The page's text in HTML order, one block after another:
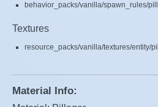
behavior_packs/vanilla/spawn_rules/
Textures
resource_packs/vanilla/textures/entity/
Material Info: